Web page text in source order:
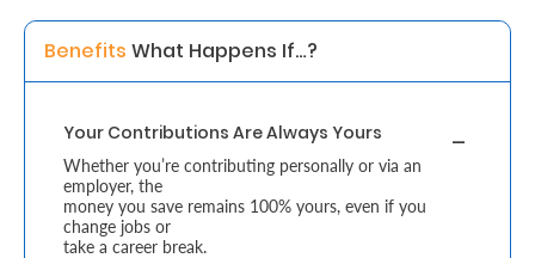
Legacy
About
Who
Benefits What Happens If…?
Your Contributions Are Always Yours
Whether you’re contributing personally or via an
employer, the
money you save remains 100% yours, even if you
change jobs or
take a career break.